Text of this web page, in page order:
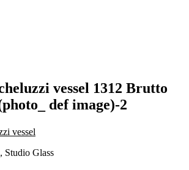
vessel 1312 Brutto
def image)-2
Studio Glass